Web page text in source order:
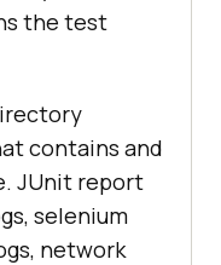
the test
contains and
JUnit report
selenium
network